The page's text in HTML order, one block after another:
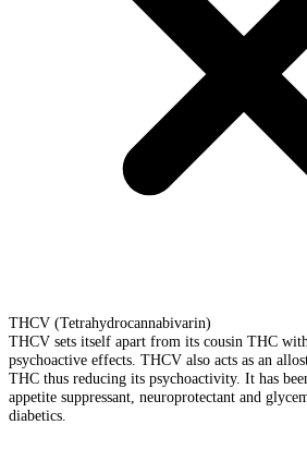
THCV (Tetrahydrocannabivarin)
THCV sets itself apart from its cousin THC
psychoactive effects. THCV also acts as an
THC thus reducing its psychoactivity. It has
appetite suppressant, neuroprotectant and
diabetics.